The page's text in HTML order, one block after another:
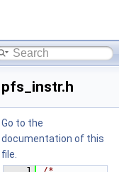
pfs_instr.h
Go to the
documentation of this
file.